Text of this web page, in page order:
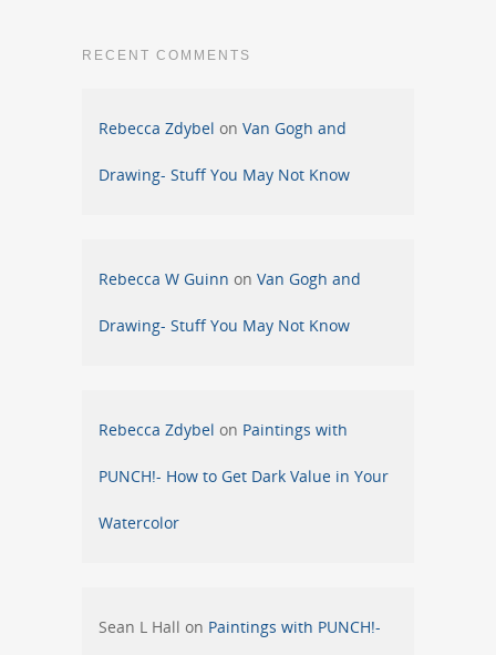
RECENT COMMENTS
Rebecca Zdybel on Van Gogh and
Drawing- Stuff You May Not Know
Rebecca W Guinn on Van Gogh and
Drawing- Stuff You May Not Know
Rebecca Zdybel on Paintings with
PUNCH!- How to Get Dark Value in Your
Watercolor
Sean L Hall on Paintings with PUNCH!-